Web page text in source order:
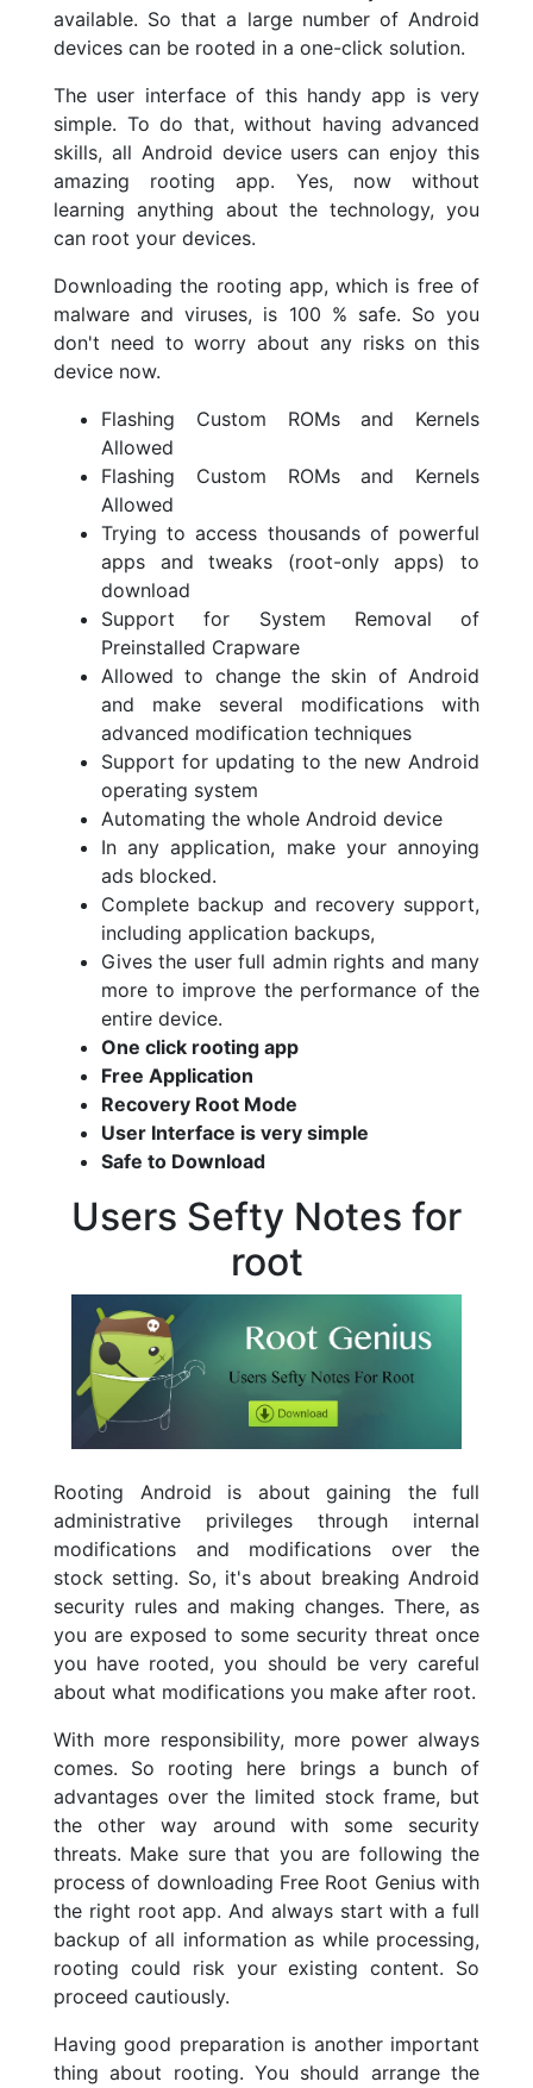
available. So that a large number of Android
devices can be rooted in a one-click solution.
The user interface of this handy app is very
simple. To do that, without having advanced
skills, all Android device users can enjoy this
amazing rooting app. Yes, now without
learning anything about the technology, you
can root your devices.
Downloading the rooting app, which is free of
malware and viruses, is 100 % safe. So you
don't need to worry about any risks on this
device now.
Flashing Custom ROMs and Kernels
Allowed
Flashing Custom ROMs and Kernels
Allowed
Trying to access thousands of powerful
apps and tweaks (root-only apps) to
download
Support for System Removal of
Preinstalled Crapware
Allowed to change the skin of Android
and make several modifications with
advanced modification techniques
Support for updating to the new Android
operating system
Automating the whole Android device
In any application, make your annoying
ads blocked.
Complete backup and recovery support,
including application backups,
Gives the user full admin rights and many
more to improve the performance of the
entire device.
One click rooting app
Free Application
Recovery Root Mode
User Interface is very simple
Safe to Download
Users Sefty Notes for
root
Rooting Android is about gaining the full
administrative privileges through internal
modifications and modifications over the
stock setting. So, it's about breaking Android
security rules and making changes. There, as
you are exposed to some security threat once
you have rooted, you should be very careful
about what modifications you make after root.
With more responsibility, more power always
comes. So rooting here brings a bunch of
advantages over the limited stock frame, but
the other way around with some security
threats. Make sure that you are following the
process of downloading Free Root Genius with
the right root app. And always start with a full
backup of all information as while processing,
rooting could risk your existing content. So
proceed cautiously.
Having good preparation is another important
thing about rooting. You should arrange the